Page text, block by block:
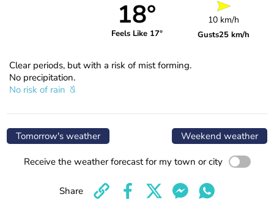
18°
Feels Like 17°
10 km/h
Gusts25 km/h
Clear periods, but with a risk of mist forming.
No precipitation.
No risk of rain
Tomorrow's weather Weekend weather
Receive the weather forecast for my town or city
Share